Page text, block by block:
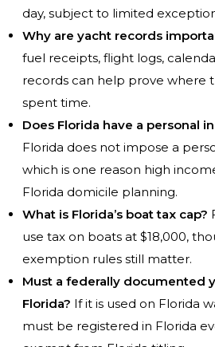
day, subject to limited
Why are yacht records
fuel receipts, flight logs,
records can help prove where
spent time.
Does Florida have a personal
Florida does not impose a
which is one reason high
Florida domicile planning.
What is Florida’s boat tax cap?
use tax on boats at $18,000,
exemption rules still matter.
Must a federally documented
Florida? If it is used on Florida
must be registered in Florida